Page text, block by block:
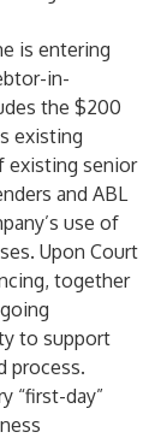
is entering
in-
the $200
existing
existing senior
and ABL
use of
Upon Court
together
to support
process.
“first-day”